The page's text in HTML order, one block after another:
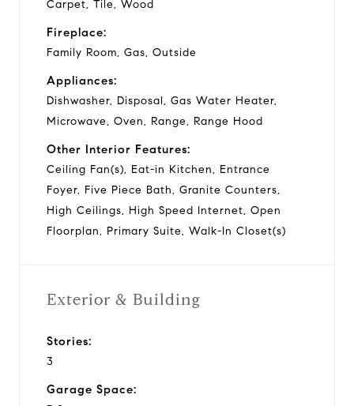
Carpet, Tile, Wood
Fireplace:
Family Room, Gas, Outside
Appliances:
Dishwasher, Disposal, Gas Water Heater,
Microwave, Oven, Range, Range Hood
Other Interior Features:
Ceiling Fan(s), Eat-in Kitchen, Entrance
Foyer, Five Piece Bath, Granite Counters,
High Ceilings, High Speed Internet, Open
Floorplan, Primary Suite, Walk-In Closet(s)
Exterior & Building
Stories:
3
Garage Space: